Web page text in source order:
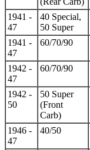
1941 -
47
40 Special,
50 Super
1941 -
47
60/70/90
1942 -
47
60/70/90
1942 -
50
50 Super
(Front
Carb)
1946 -
47
40/50